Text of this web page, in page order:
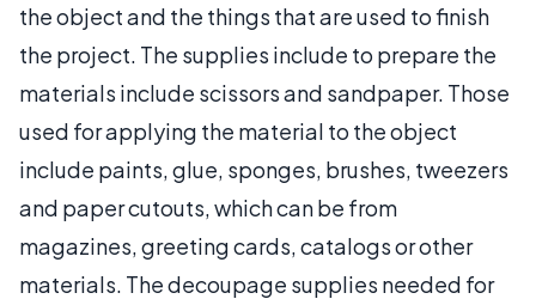
the object and the things that are used to finish
the project. The supplies include to prepare the
materials include scissors and sandpaper. Those
used for applying the material to the object
include paints, glue, sponges, brushes, tweezers
and paper cutouts, which can be from
magazines, greeting cards, catalogs or other
materials. The decoupage supplies needed for